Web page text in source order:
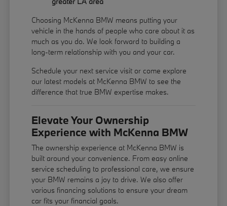
Choosing McKenna BMW means putting your
vehicle in the hands of people who care about it as
much as you do. We look forward to building a
long-term relationship with you and your car.
Schedule your next service visit or come explore
our latest models at McKenna BMW to see the
difference that true BMW expertise makes.
Elevate Your Ownership
Experience with McKenna BMW
The ownership experience at McKenna BMW is
built around your convenience. From easy online
service scheduling to professional care, we ensure
your BMW remains a joy to drive. We also offer
various financing solutions to ensure your dream
car fits your financial goals.